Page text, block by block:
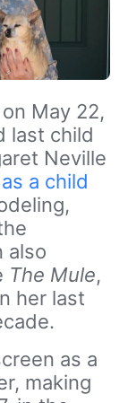
May 22,
last child
Neville
a child
also
The Mule,
her last
as a
making